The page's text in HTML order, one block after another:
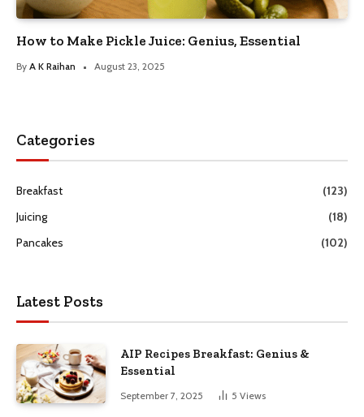
How to Make Pickle Juice: Genius, Essential
By A K Raihan August 23, 2025
Categories
Breakfast
(123)
Juicing
(18)
Pancakes
(102)
Latest Posts
AIP Recipes Breakfast: Genius &
Essential
September 7, 2025 5 Views